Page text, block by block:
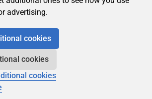
advertising.
cookies
cookies
cookies